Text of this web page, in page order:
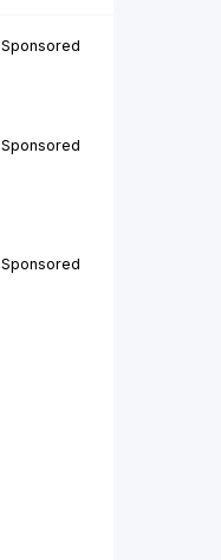
Sponsored
Sponsored
Sponsored